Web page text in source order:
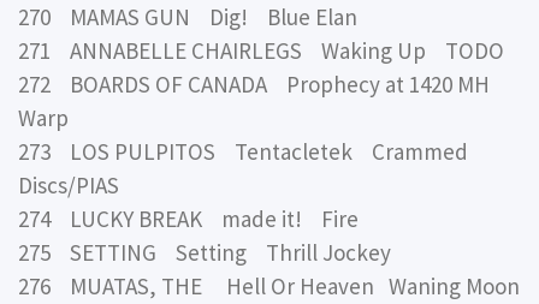
270 MAMAS GUN Dig! Blue Elan
271 ANNABELLE CHAIRLEGS Waking Up TODO
272 BOARDS OF CANADA Prophecy at 1420 MH
Warp
273 LOS PULPITOS Tentacletek Crammed
Discs/PIAS
274 LUCKY BREAK made it! Fire
275 SETTING Setting Thrill Jockey
276 MUATAS, THE Hell Or Heaven Waning Moon